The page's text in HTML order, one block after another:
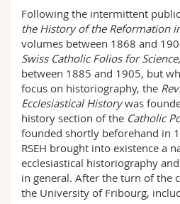
Campus
Research
University
Continuing education
Theology
Law
Management, Economics and
Humanities
Education
Science and Medicine
You are
Prospective students
Students
Medias
Researchers
Ressources
Directory
Maps/Orientation
Libraries
Following the intermittent
the History of the Reformation
volumes between 1868 and
Swiss Catholic Folios for
between 1885 and 1905, but
focus on historiography, the
Ecclesiastical Historywas
history section of the Catholic
founded shortly beforehand in
RSEH brought into existence a
ecclesiastical historiography
in general. After the turn of the
the University of Fribourg,